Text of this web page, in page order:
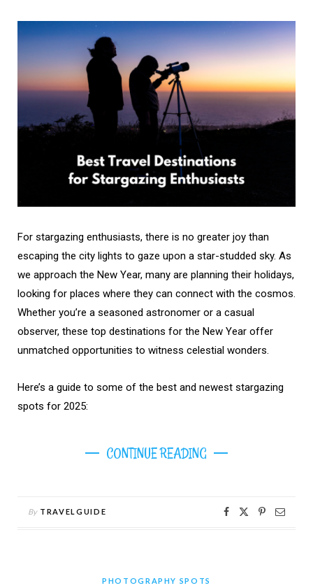
For stargazing enthusiasts, there is no greater joy than
escaping the city lights to gaze upon a star-studded sky. As
we approach the New Year, many are planning their holidays,
looking for places where they can connect with the cosmos.
Whether you’re a seasoned astronomer or a casual
observer, these top destinations for the New Year offer
unmatched opportunities to witness celestial wonders.
Here’s a guide to some of the best and newest stargazing
spots for 2025:
CONTINUE READING
By TRAVELGUIDE
PHOTOGRAPHY SPOTS